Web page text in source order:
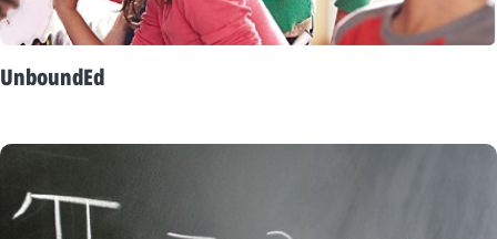
UnboundEd